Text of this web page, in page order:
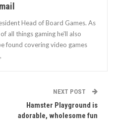
Head of Board Games. As
all things gaming he'll also
found covering video games
NEXT POST
Hamster Playground is
adorable, wholesome fun